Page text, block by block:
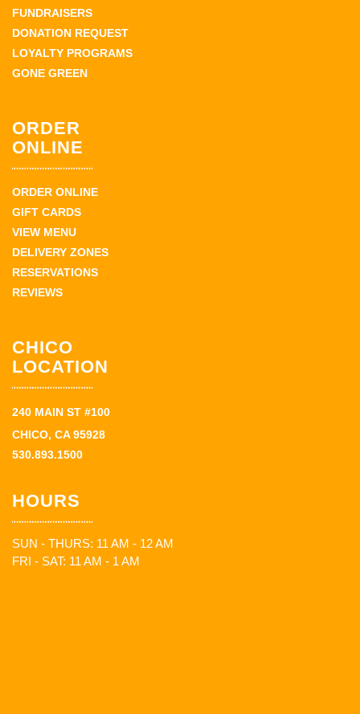
FUNDRAISERS
DONATION REQUEST
LOYALTY PROGRAMS
GONE GREEN
ORDER
ONLINE
ORDER ONLINE
GIFT CARDS
VIEW MENU
DELIVERY ZONES
RESERVATIONS
REVIEWS
CHICO
LOCATION
240 MAIN ST #100
CHICO, CA 95928
530.893.1500
HOURS
SUN - THURS: 11 AM - 12 AM
FRI - SAT: 11 AM - 1 AM